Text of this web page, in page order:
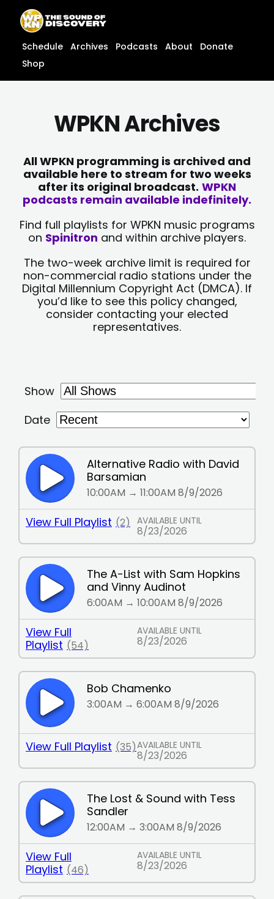
content
content
Schedule Archives Podcasts About
Donate
Shop
WPKN Archives
All WPKN programming is archived and
available here to stream for two weeks
after its original broadcast. WPKN
podcasts remain available indefinitely.
Find full playlists for WPKN music programs
on Spinitron and within archive players.
The two-week archive limit is required for
non-commercial radio stations under the
Digital Millennium Copyright Act (DMCA). If
you’d like to see this policy changed,
consider contacting your elected
representatives.